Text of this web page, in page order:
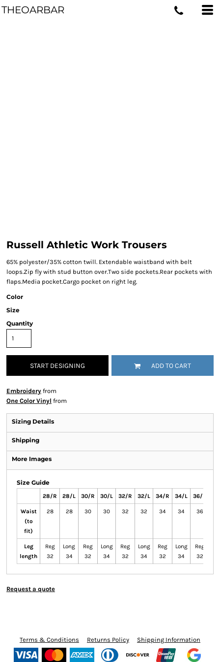
THEOARBAR
Russell Athletic Work Trousers
65% polyester/35% cotton twill. Extendable waistband with belt
loops.Zip fly with stud button over.Two side pockets.Rear pockets with
flaps.Media pocket.Cargo pocket on right leg.
Color
Size
Quantity
START DESIGNING ADD TO CART
Embroidery from
One Color Vinyl from
Sizing Details
Shipping
More Images
Size Guide
28/R 28/L 30/R 30/L 32/R 32/L 34/R 34/L 36/R
Waist
(to
fit)
28 28 30 30 32 32 34 34 36
Leg
length
Reg
32
Long
34
Reg
32
Long
34
Reg
32
Long
34
Reg
32
Long
34
Reg
32
Request a quote
Terms & Conditions Returns Policy Shipping Information